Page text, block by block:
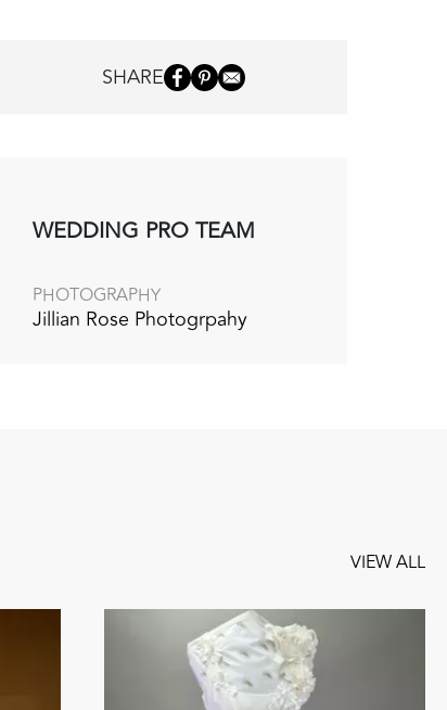
SHARE
WEDDING PRO TEAM
PHOTOGRAPHY
Jillian Rose Photogrpahy
VIEW ALL